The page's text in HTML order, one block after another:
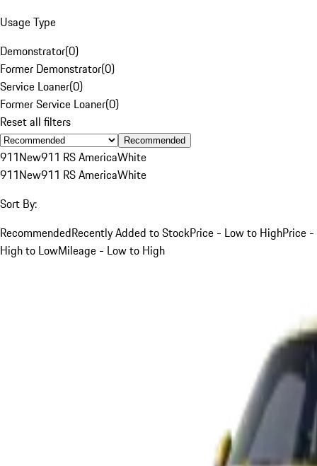
Usage Type
Demonstrator(0)
Former Demonstrator(0)
Service Loaner(0)
Former Service Loaner(0)
Reset all filters
Recommended
911New911 RS AmericaWhite
911New911 RS AmericaWhite
Sort By:
RecommendedRecently Added to StockPrice - Low to HighPrice -
High to LowMileage - Low to High